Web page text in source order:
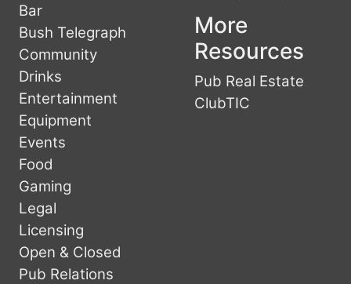
Bar
Bush Telegraph
Community
Drinks
Entertainment
Equipment
Events
Food
Gaming
Legal
Licensing
Open & Closed
Pub Relations
More
Resources
Pub Real Estate
ClubTIC